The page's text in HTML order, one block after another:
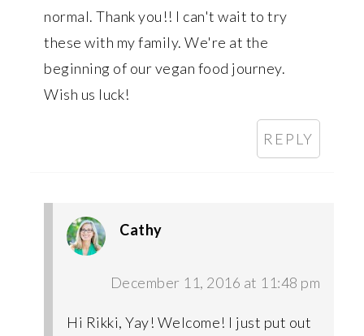
normal. Thank you!! I can't wait to try
these with my family. We're at the
beginning of our vegan food journey.
Wish us luck!
REPLY
Cathy
December 11, 2016 at 11:48 pm
Hi Rikki, Yay! Welcome! I just put out